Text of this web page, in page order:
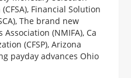
Financial Solution
The brand new
(NMIFA), Ca
(CFSP), Arizona
payday advances Ohio